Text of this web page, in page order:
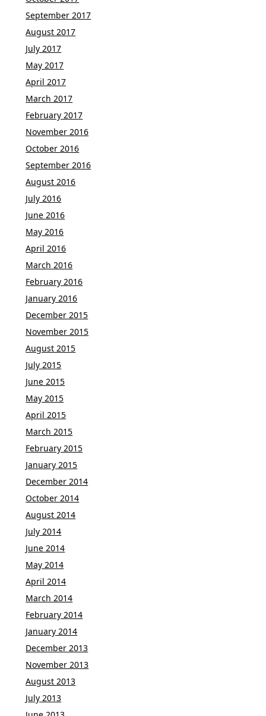
September 2017
August 2017
July 2017
May 2017
April 2017
March 2017
February 2017
November 2016
October 2016
September 2016
August 2016
July 2016
June 2016
May 2016
April 2016
March 2016
February 2016
January 2016
December 2015
November 2015
August 2015
July 2015
June 2015
May 2015
April 2015
March 2015
February 2015
January 2015
December 2014
October 2014
August 2014
July 2014
June 2014
May 2014
April 2014
March 2014
February 2014
January 2014
December 2013
November 2013
August 2013
July 2013